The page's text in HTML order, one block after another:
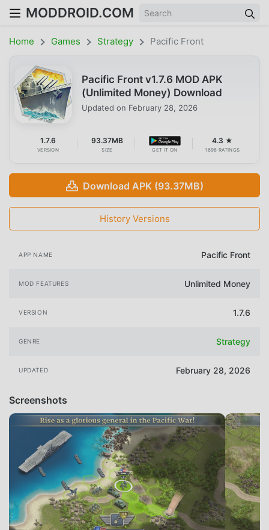
MODDROID.COM
Home Games Strategy Pacific Front
Pacific Front v1.7.6 MOD APK
(Unlimited Money) Download
Updated on February 28, 2026
1.7.6
VERSION
93.37MB
SIZE GET IT ON
4.3 ★
1698 RATINGS
Download APK (93.37MB)
History Versions
APP NAME Pacific Front
MOD FEATURES Unlimited Money
VERSION 1.7.6
GENRE Strategy
UPDATED February 28, 2026
Screenshots